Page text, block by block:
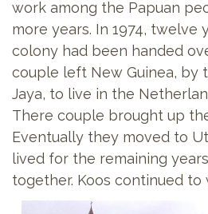
work among the Papuan
more years. In 1974, twelve
colony had been handed
couple left New Guinea, by
Jaya, to live in the
There couple brought up
Eventually they moved to
lived for the remaining
together. Koos continued to